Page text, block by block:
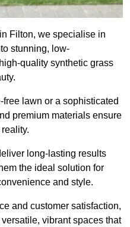
Filton, we specialise in
stunning, low-
quality synthetic grass
lawn or a sophisticated
premium materials ensure
long-lasting results
the ideal solution for
and style.
and customer satisfaction,
vibrant spaces that